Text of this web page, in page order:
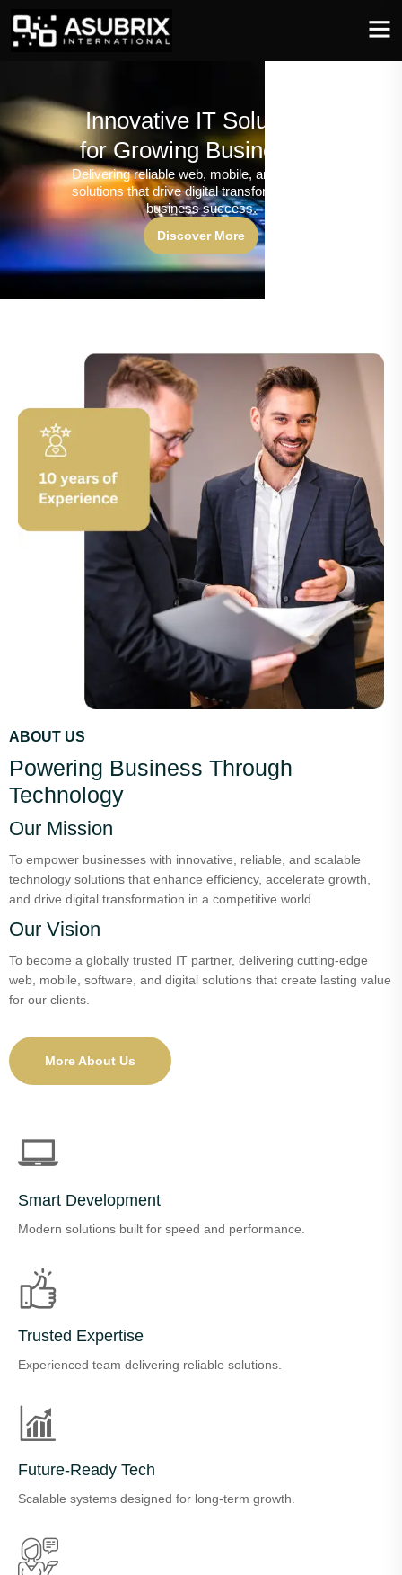
Innovative IT Solutions
for Growing Businesses
Delivering reliable web, mobile, and software
solutions that drive digital transformation and
business success.
Discover More
ABOUT US
Powering Business Through
Technology
Our Mission
To empower businesses with innovative, reliable, and scalable
technology solutions that enhance efficiency, accelerate growth,
and drive digital transformation in a competitive world.
Our Vision
To become a globally trusted IT partner, delivering cutting-edge
web, mobile, software, and digital solutions that create lasting value
for our clients.
More About Us
Smart Development
Modern solutions built for speed and performance.
Trusted Expertise
Experienced team delivering reliable solutions.
Future-Ready Tech
Scalable systems designed for long-term growth.